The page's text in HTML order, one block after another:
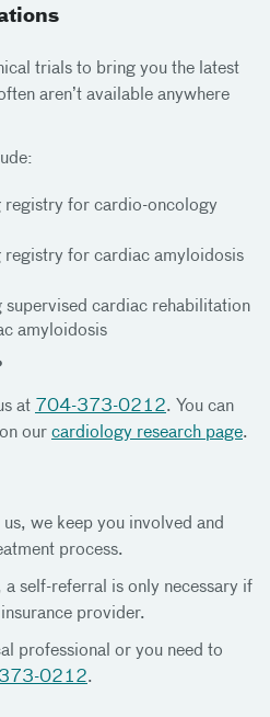
trials to bring you the latest
aren’t available anywhere
registry for cardio-oncology
registry for cardiac amyloidosis
supervised cardiac rehabilitation
amyloidosis
at 704-373-0212. You can
our cardiology research page.
we keep you involved and
process.
a self-referral is only necessary if
provider.
professional or you need to
0212.